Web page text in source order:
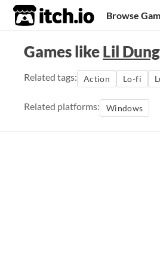
itch.io Browse
Games likeLil
Related tags: Action Lo-fi
Related platforms: Windows